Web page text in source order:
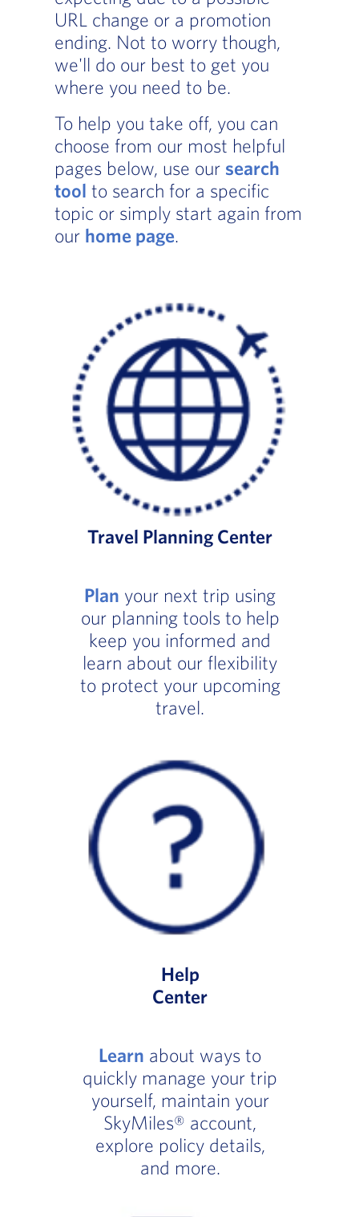
URL change or a promotion
ending. Not to worry though,
we'll do our best to get you
where you need to be.
To help you take off, you can
choose from our most helpful
pages below, use our search
tool to search for a specific
topic or simply start again from
our home page.
Travel Planning Center
Plan your next trip using
our planning tools to help
keep you informed and
learn about our flexibility
to protect your upcoming
travel.
Help
Center
Learn about ways to
quickly manage your trip
yourself, maintain your
SkyMiles® account,
explore policy details,
and more.